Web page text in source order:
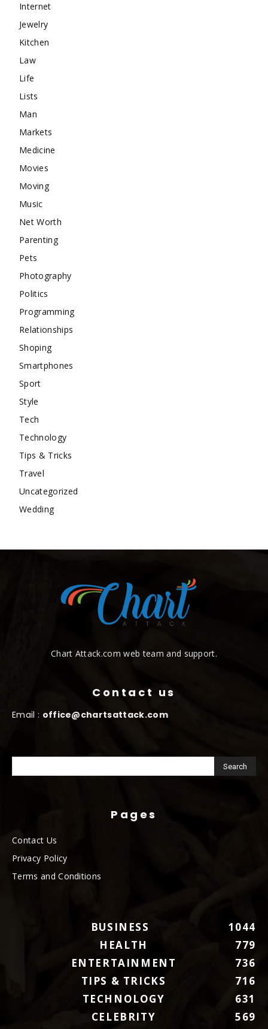
Internet
Jewelry
Kitchen
Law
Life
Lists
Man
Markets
Medicine
Movies
Moving
Music
Net Worth
Parenting
Pets
Photography
Politics
Programming
Relationships
Shoping
Smartphones
Sport
Style
Tech
Technology
Tips & Tricks
Travel
Uncategorized
Wedding
Chart Attack.com web team and support.
Contact us
Email : office@chartsattack.com
Pages
Contact Us
Privacy Policy
Terms and Conditions
BUSINESS
1044
HEALTH
779
ENTERTAINMENT
736
TIPS & TRICKS
716
TECHNOLOGY
631
CELEBRITY
569